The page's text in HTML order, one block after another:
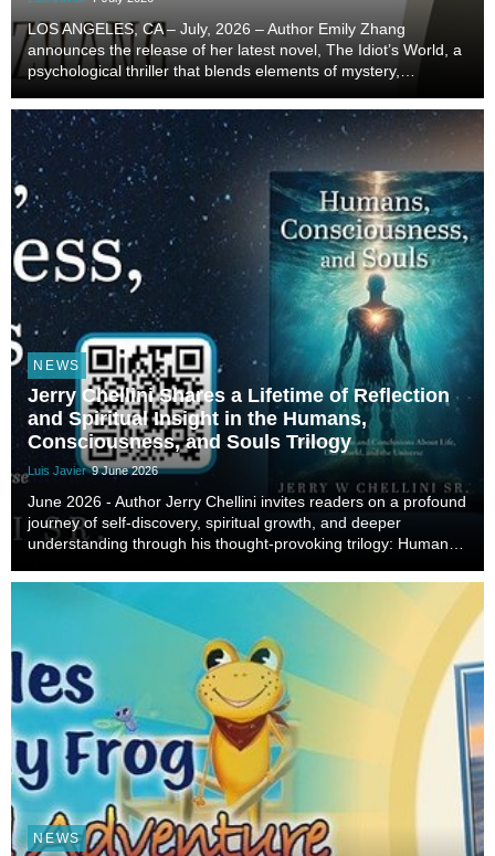
LOS ANGELES, CA – July, 2026 – Author Emily Zhang
announces the release of her latest novel, The Idiot’s World, a
psychological thriller that blends elements of mystery,
complexities of identity, isolation, and huma...
NEWS
Jerry Chellini Shares a Lifetime of Reflection
and Spiritual Insight in the Humans,
Consciousness, and Souls Trilogy
Luis Javier 9 June 2026
June 2026 - Author Jerry Chellini invites readers on a profound
journey of self-discovery, spiritual growth, and deeper
understanding through his thought-provoking trilogy: Humans,
About Life, Our World, and the U...
NEWS